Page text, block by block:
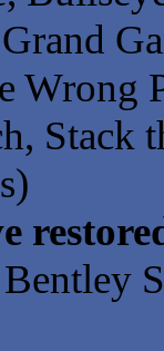
Wrong
Stack
Bentley